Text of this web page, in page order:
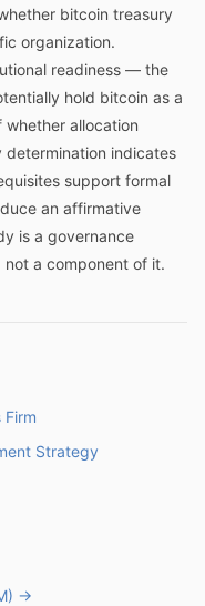
bitcoin treasury
organization.
readiness — the
hold bitcoin as a
allocation
determination indicates
support formal
an affirmative
is a governance
a component of it.
Firm
Strategy
→